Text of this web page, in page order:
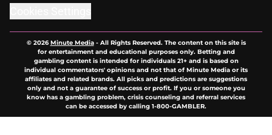
© 2026Minute Media- All Rights Reserved. The content on this site is
for entertainment and educational purposes only. Betting and
gambling content is intended for individuals 21+ and is based on
individual commentators' opinions and not that of Minute Media or its
affiliates and related brands. All picks and predictions are suggestions
only and not a guarantee of success or profit. If you or someone you
know has a gambling problem, crisis counseling and referral services
can be accessed by calling 1-800-GAMBLER.